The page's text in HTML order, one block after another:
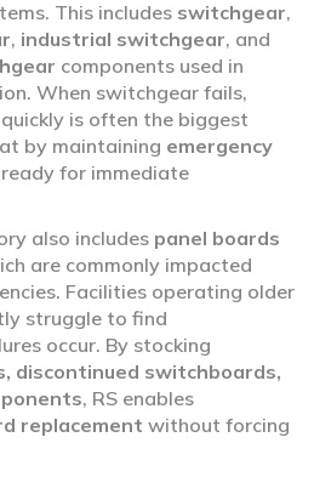
This includes switchgear,
, industrial switchgear, and
components used in
When switchgear fails,
is often the biggest
by maintaining emergency
ready for immediate
also includes panel boards
are commonly impacted
Facilities operating older
struggle to find
occur. By stocking
discontinued switchboards,
, RS enables
replacement without forcing